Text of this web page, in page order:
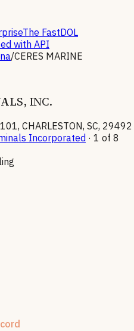
The FastDOL
with API
/CERES MARINE
INC.
CHARLESTON, SC, 29492
Incorporated · 1 of 8